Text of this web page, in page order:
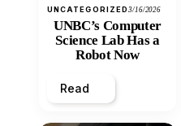
UNCATEGORIZED3/16/2026
UNBC’s Computer
Science Lab Has a
Robot Now
Read